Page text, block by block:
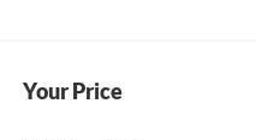
Your Price